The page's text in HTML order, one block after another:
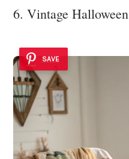
6. Vintage Halloween
SAVE